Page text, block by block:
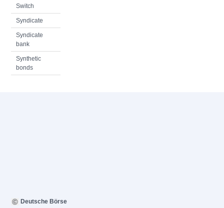
Switch
Syndicate
Syndicate
bank
Synthetic
bonds
Deutsche Börse